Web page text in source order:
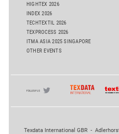
HIGHTEX 2026
INDEX 2026
TECHTEXTIL 2026
TEXPROCESS 2026
ITMA ASIA 2025 SINGAPORE
OTHER EVENTS
Texdata International GBR -